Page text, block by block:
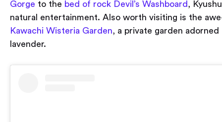
Gorge to the bed of rock Devil’s Washboard ,
natural entertainment. Also worth visiting is the
Kawachi Wisteria Garden, a private garden adorned
lavender.